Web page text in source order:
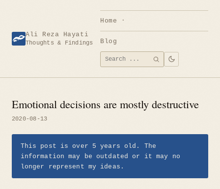
content Ali Reza Hayati
Thoughts & Findings
Home
Blog
Search
for:
SEARCH
Emotional decisions are mostly destructive
2020-08-13
This post is over 5 years old. The
information may be outdated or it may no
longer represent my ideas.